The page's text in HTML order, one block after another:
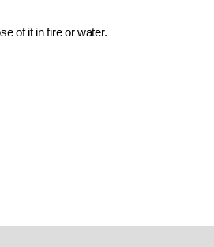
of it in fire or water.